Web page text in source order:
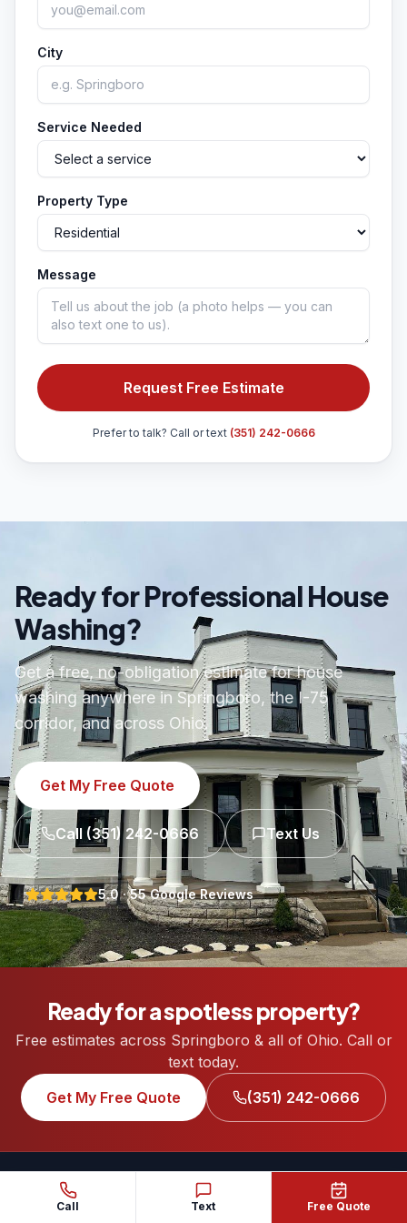
City
Service Needed
Property Type
Message
Request Free Estimate
Prefer to talk? Call or text (351) 242-0666
Ready for Professional House
Washing?
Get a free, no-obligation estimate for house
washing anywhere in Springboro, the I-75
corridor, and across Ohio.
Get My Free Quote
Call (351) 242-0666 Text Us
5.0·55Google Reviews
Ready for a spotless property?
Free estimates across Springboro & all of Ohio. Call or
text today.
Get My Free Quote
(351) 242-0666
REDHEAD
Call Text Free Quote